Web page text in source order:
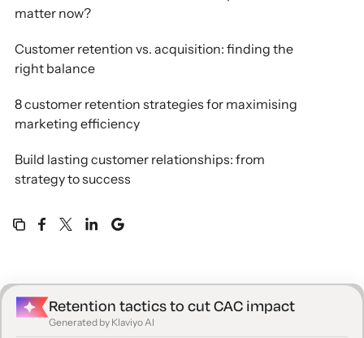
matter now?
Customer retention vs. acquisition: finding the
right balance
8 customer retention strategies for maximising
marketing efficiency
Build lasting customer relationships: from
strategy to success
Retention tactics to cut CAC impact
Generated by Klaviyo AI